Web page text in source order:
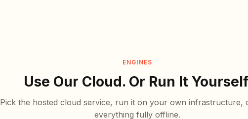
ENGINES
Use Our Cloud. Or Run It
Pick the hosted cloud service, run it on your own infrastructure,
everything fully offline.